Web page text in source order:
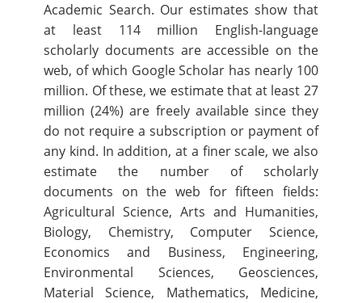
Academic Search. Our estimates show that
at least 114 million English-language
scholarly documents are accessible on the
web, of which Google Scholar has nearly 100
million. Of these, we estimate that at least 27
million (24%) are freely available since they
do not require a subscription or payment of
any kind. In addition, at a finer scale, we also
estimate the number of scholarly
documents on the web for fifteen fields:
Agricultural Science, Arts and Humanities,
Biology, Chemistry, Computer Science,
Economics and Business, Engineering,
Environmental Sciences, Geosciences,
Material Science, Mathematics, Medicine,